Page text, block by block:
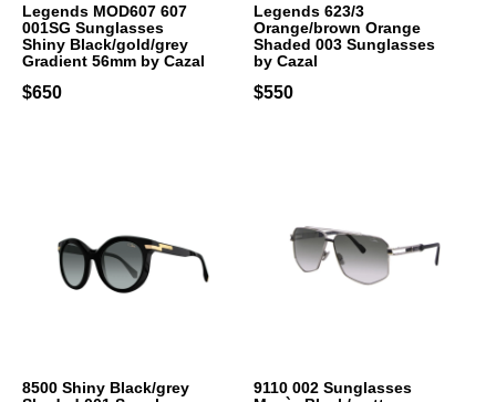
Legends MOD607 607
001SG Sunglasses
Shiny Black/gold/grey
Gradient 56mm by Cazal
$650
Legends 623/3
Orange/brown Orange
Shaded 003 Sunglasses
by Cazal
$550
8500 Shiny Black/grey
9110 002 Sunglasses